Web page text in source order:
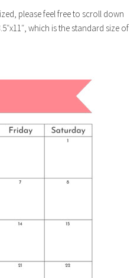
please feel free to scroll down
which is the standard size of